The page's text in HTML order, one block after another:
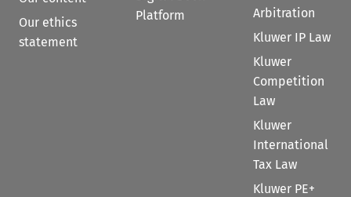
Our ethics
statement
Platform
Arbitration
Kluwer IP Law
Kluwer
Competition
Law
Kluwer
International
Tax Law
Kluwer PE+